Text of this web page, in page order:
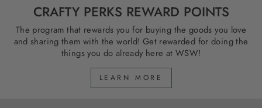
CRAFTY PERKS REWARD POINTS
The program that rewards you for buying the goods you love
and sharing them with the world! Get rewarded for doing the
things you do already here at WSW!
LEARN MORE